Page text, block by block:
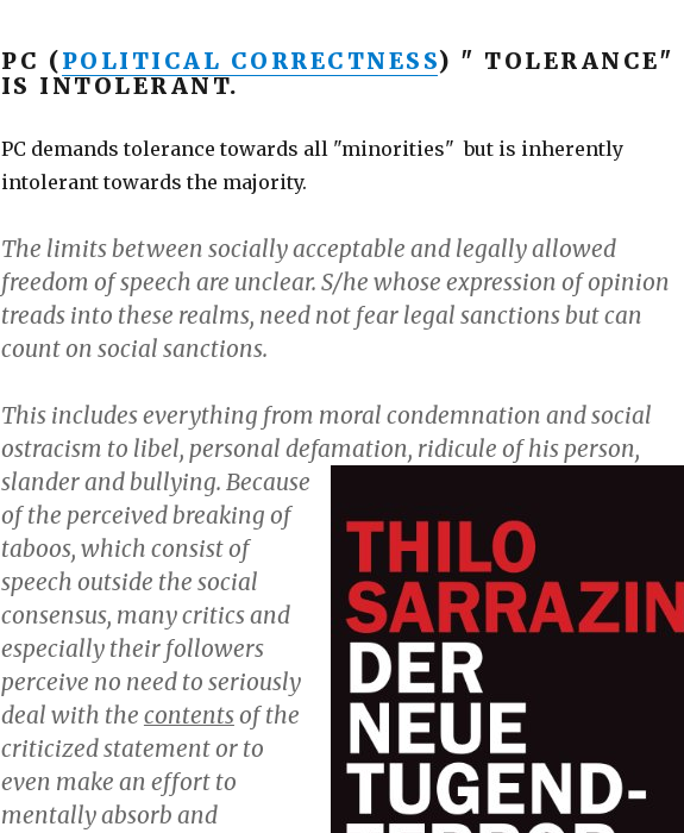
PC (POLITICAL CORRECTNESS) " TOLERANCE"
IS INTOLERANT.
PC demands tolerance towards all "minorities" but is inherently
intolerant towards the majority.
The limits between socially acceptable and legally allowed
freedom of speech are unclear. S/he whose expression of opinion
treads into these realms, need not fear legal sanctions but can
count on social sanctions.
This includes everything from moral condemnation and social
ostracism to libel, personal defamation, ridicule of his person,
slander and bullying. Because
of the perceived breaking of
taboos, which consist of
speech outside the social
consensus, many critics and
especially their followers
perceive no need to seriously
deal with the contentsof the
criticized statement or to
even make an effort to
mentally absorb and